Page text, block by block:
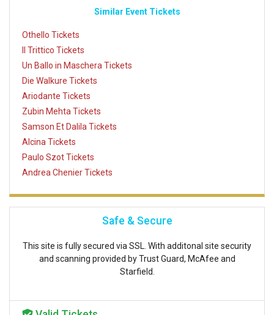
Similar Event Tickets
Othello Tickets
Il Trittico Tickets
Un Ballo in Maschera Tickets
Die Walkure Tickets
Ariodante Tickets
Zubin Mehta Tickets
Samson Et Dalila Tickets
Alcina Tickets
Paulo Szot Tickets
Andrea Chenier Tickets
Safe & Secure
This site is fully secured via SSL. With additonal site security
and scanning provided by Trust Guard, McAfee and
Starfield.